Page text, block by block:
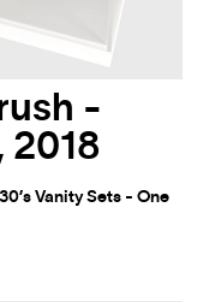
-
2018
Vanity Sets - One